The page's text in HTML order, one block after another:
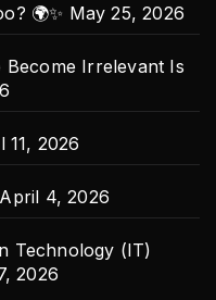
🌍✨ May 25, 2026
Become Irrelevant Is
11, 2026
April 4, 2026
Technology (IT)
2026